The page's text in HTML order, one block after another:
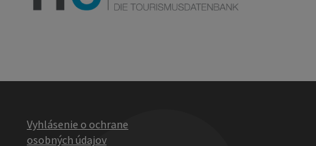
Vyhlásenie o ochrane
osobných údajov